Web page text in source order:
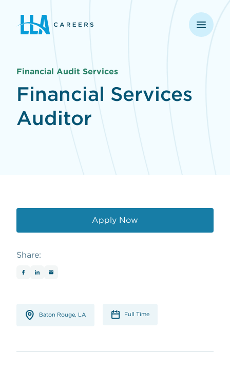
opens in a new window
Financial Audit Services
Financial Services
Auditor
Baton Rouge, LA Full Time
Apply Now
Share: